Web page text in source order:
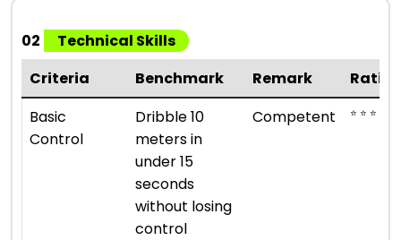
02
Technical Skills
Criteria
Benchmark Remark
Basic
Control
Dribble 10
meters in
under 15
seconds
without losing
control
Competent ⭐ ⭐ ⭐